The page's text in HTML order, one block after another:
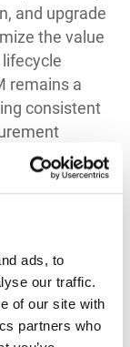
ads, to
our traffic.
of our site with
partners who
and upgrade
the value
remains a
consistent